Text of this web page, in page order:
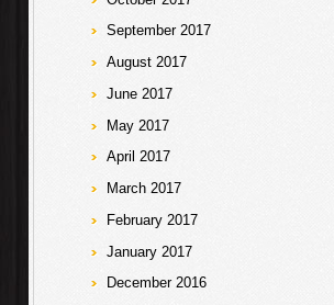
September 2017
August 2017
June 2017
May 2017
April 2017
March 2017
February 2017
January 2017
December 2016